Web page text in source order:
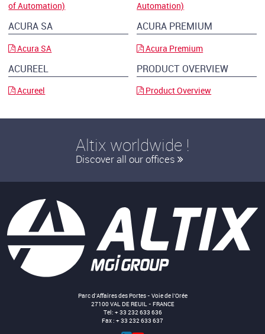
of Automation)
Automation)
ACURA SA
Acura SA
ACURA PREMIUM
Acura Premium
ACUREEL
Acureel
PRODUCT OVERVIEW
Product Overview
Altix worldwide !
Discover all our offices
Parc d'Affaires des Portes - Voie de l'Orée
27100 VAL DE REUIL - FRANCE
Tel: + 33 232 633 636
Fax : + 33 232 633 637